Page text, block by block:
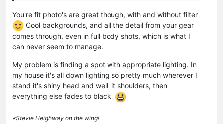
You're fit photo's are great though, with and without filter
Cool backgrounds, and all the detail from your gear
comes through, even in full body shots, which is what I
can never seem to manage.
My problem is finding a spot with appropriate lighting. In
my house it's all down lighting so pretty much wherever I
stand it's shiny head and well lit shoulders, then
everything else fades to black
«Stevie Heighway on the wing!